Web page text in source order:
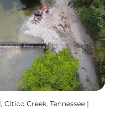
Creek, Tennessee |